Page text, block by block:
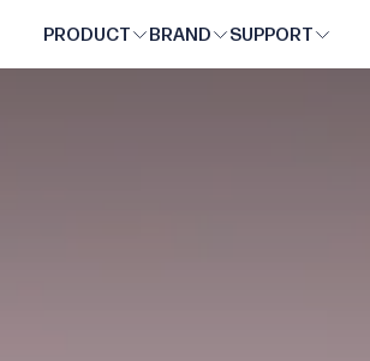
TO
PRODUCT BRAND SUPPORT
UNOVE